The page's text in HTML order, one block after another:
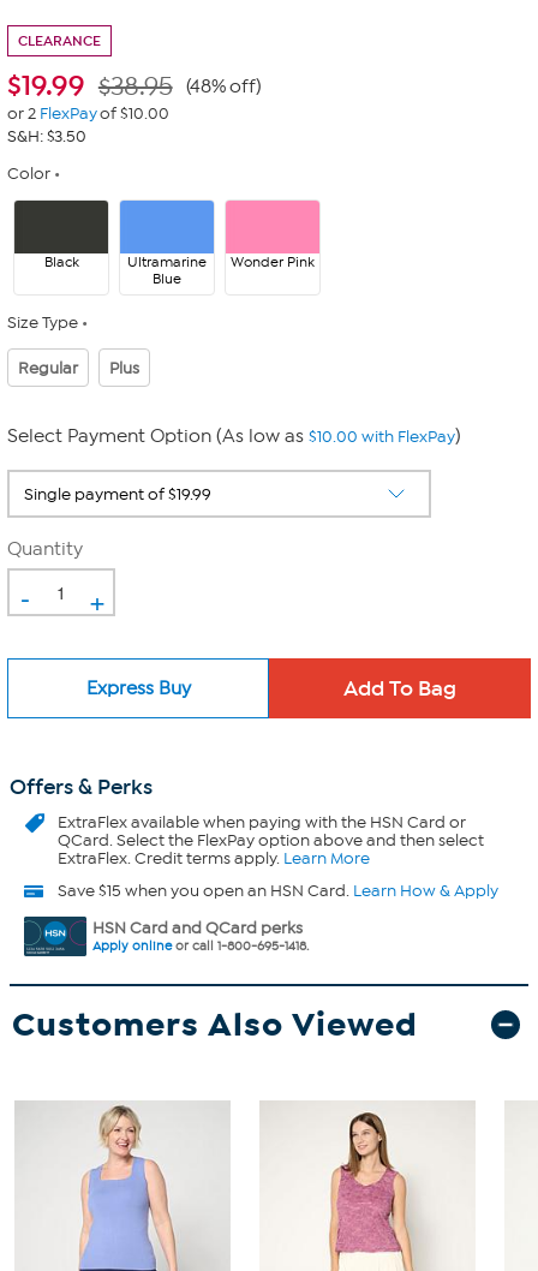
CLEARANCE
$19.99 $38.95 (48% off)
or 2 FlexPayof $10.00
S&H: $3.50
Color
Black
Ultramarine
Blue
Wonder Pink
Size Type
Regular Plus
Select Payment Option (As low as $10.00 with FlexPay)
Quantity
- +
Express Buy
Offers & Perks
ExtraFlexavailable when paying with the HSN Card or
QCard. Select the FlexPay option above and then select
ExtraFlex. Credit terms apply. Learn More
Save $15 when you open an HSN Card. Learn How & Apply
HSN Card and QCard perks
Apply onlineor call 1-800-695-1418.
Customers Also Viewed